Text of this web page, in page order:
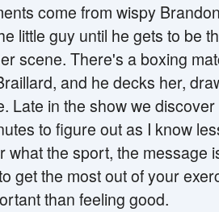
come from wispy
little guy until he gets to be
scene. There's a boxing
and he decks her,
Late in the show we
to figure out as I know
what the sport, the message
get the most out of your
than feeling good.